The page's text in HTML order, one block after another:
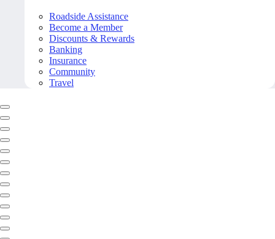
Roadside Assistance
Become a Member
Discounts & Rewards
Banking
Insurance
Community
Travel